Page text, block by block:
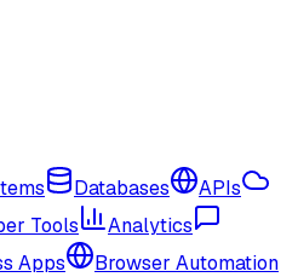
Databases
APIs
Tools
Analytics
Apps
Browser Automation